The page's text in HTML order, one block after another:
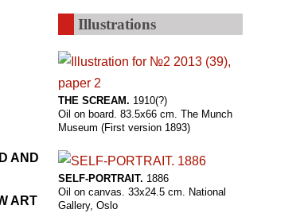
AND
ART
Illustrations
THE SCREAM. 1910(?)
Oil on board. 83.5x66 cm. The Munch
Museum (First version 1893)
SELF-PORTRAIT. 1886
Oil on canvas. 33x24.5 cm. National
Gallery, Oslo